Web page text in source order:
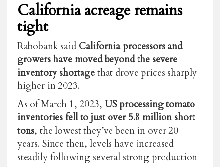
California acreage remains
tight
Rabobank said California processors and
growers have moved beyond the severe
inventory shortagethat drove prices sharply
higher in 2023.
As of March 1, 2023, US processing tomato
inventories fell to just over 5.8 million short
tons, the lowest they’ve been in over 20
years. Since then, levels have increased
steadily following several strong production